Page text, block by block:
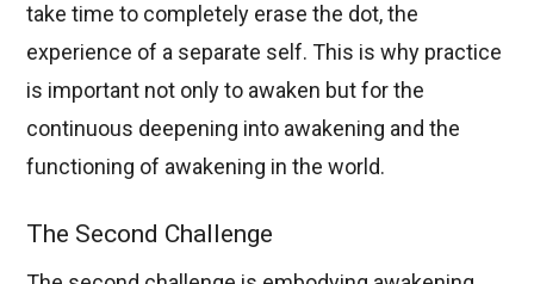
take time to completely erase the dot, the
experience of a separate self. This is why practice
is important not only to awaken but for the
continuous deepening into awakening and the
functioning of awakening in the world.
The Second Challenge